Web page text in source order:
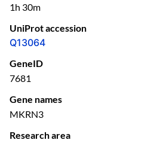
1h 30m
UniProt accession
Q13064
GeneID
7681
Gene names
MKRN3
Research area